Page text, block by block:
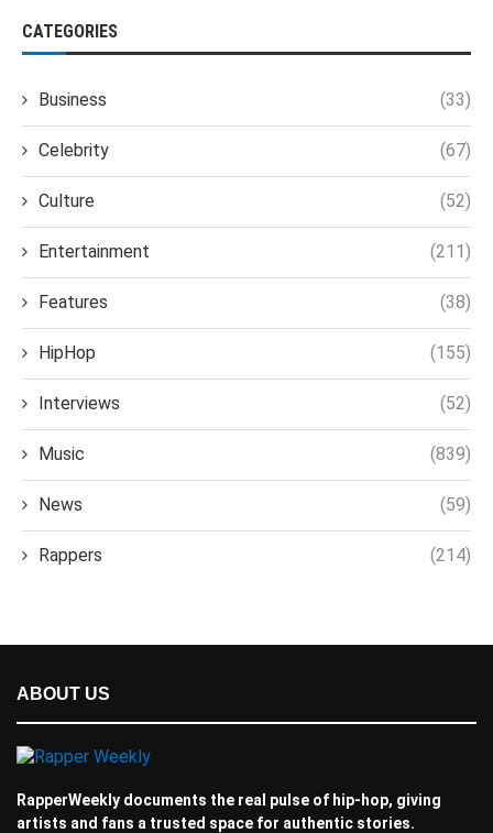
CATEGORIES
Business (33)
Celebrity (67)
Culture (52)
Entertainment (211)
Features (38)
HipHop (155)
Interviews (52)
Music (839)
News (59)
Rappers (214)
ABOUT US
RapperWeekly documents the real pulse of hip-hop, giving
artists and fans a trusted space for authentic stories.